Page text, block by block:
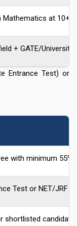
Mathematics at 10+2
+ GATE/University
Entrance Test) or
with minimum
Test or NET/JRF
shortlisted